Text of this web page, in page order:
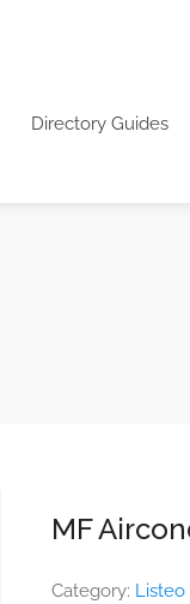
Directory Guides
MF
Category: